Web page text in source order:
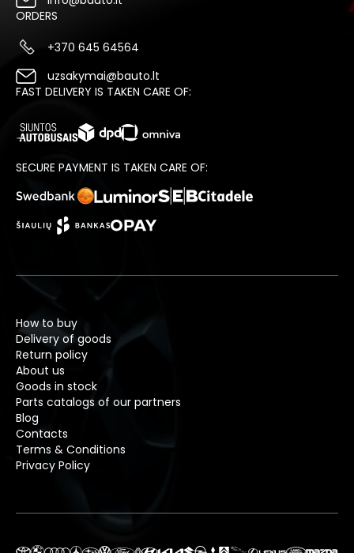
ORDERS
+370 645 64564
uzsakymai@bauto.lt
FAST DELIVERY IS TAKEN CARE OF:
SECURE PAYMENT IS TAKEN CARE OF:
How to buy
Delivery of goods
Return policy
About us
Goods in stock
Parts catalogs of our partners
Blog
Contacts
Terms & Conditions
Privacy Policy